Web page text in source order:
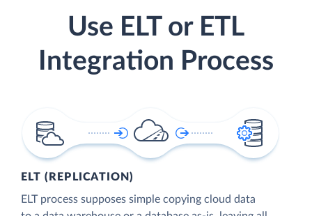
Use ELT or ETL
Integration Process
ELT (REPLICATION)
ELT process supposes simple copying cloud data